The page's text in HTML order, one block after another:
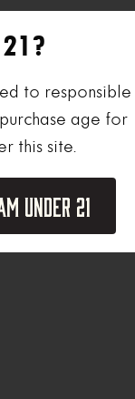
to responsible
age for
this site.
Am Under 21